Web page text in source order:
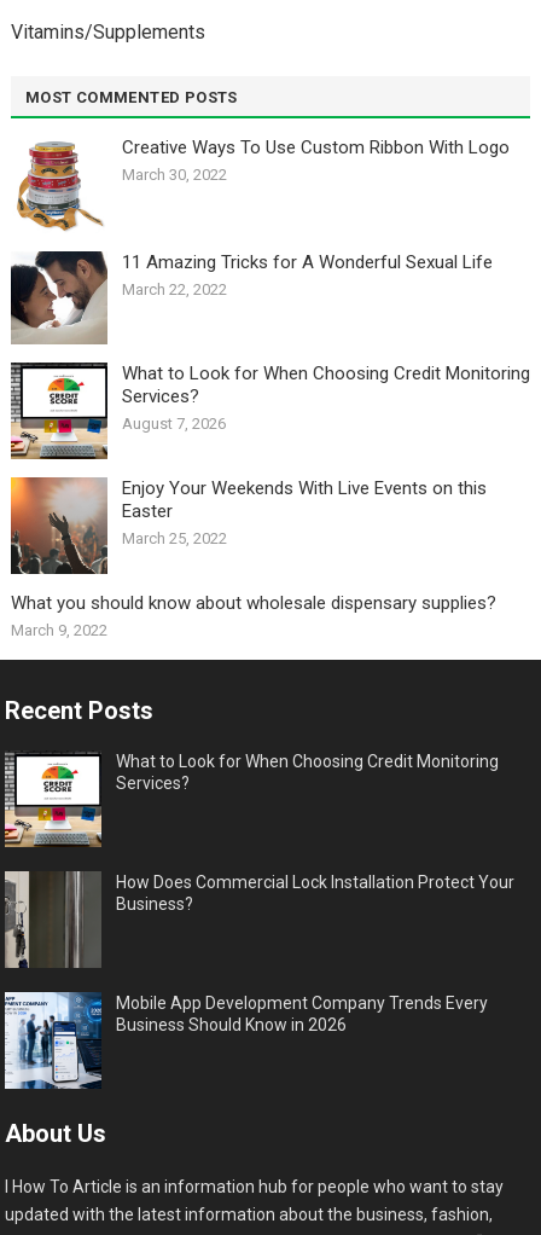
Vitamins/Supplements
MOST COMMENTED POSTS
Creative Ways To Use Custom Ribbon With Logo￼
March 30, 2022
11 Amazing Tricks for A Wonderful Sexual Life￼
March 22, 2022
What to Look for When Choosing Credit Monitoring
Services?
August 7, 2026
Enjoy Your Weekends With Live Events on this
Easter
March 25, 2022
What you should know about wholesale dispensary supplies?
March 9, 2022
Recent Posts
What to Look for When Choosing Credit Monitoring
Services?
How Does Commercial Lock Installation Protect Your
Business?
Mobile App Development Company Trends Every
Business Should Know in 2026
About Us
I How To Article is an information hub for people who want to stay
updated with the latest information about the business, fashion,